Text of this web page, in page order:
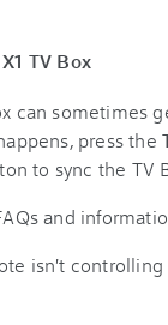
TV Box
can sometimes
press the
to sync the TV
and
isn't